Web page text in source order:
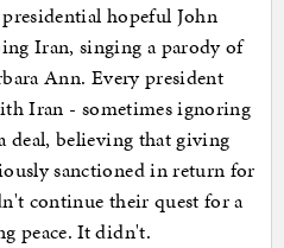
hopeful John
Iran, singing a parody of
Ann. Every president
Iran - sometimes ignoring
deal, believing that giving
sanctioned in return for
continue their quest for a
peace. It didn't.